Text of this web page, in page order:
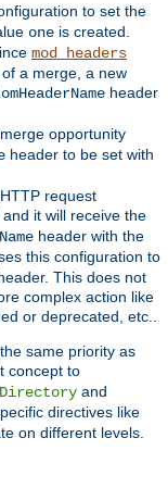
to set the
one is created.
mod_headers
a merge, a new
header
opportunity
header to be set with
request
it will receive the
header with the
this configuration to
This does not
complex action like
or deprecated, etc..
same priority as
concept to
Directory and
directives like
on different levels.